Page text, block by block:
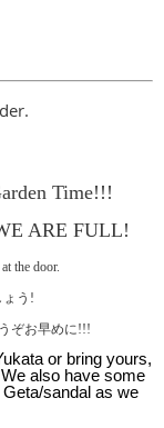
Time!!!
ARE FULL!
the door.
ょう!
ぞお早めに!!!
or bring yours,
also have some
sandal as we